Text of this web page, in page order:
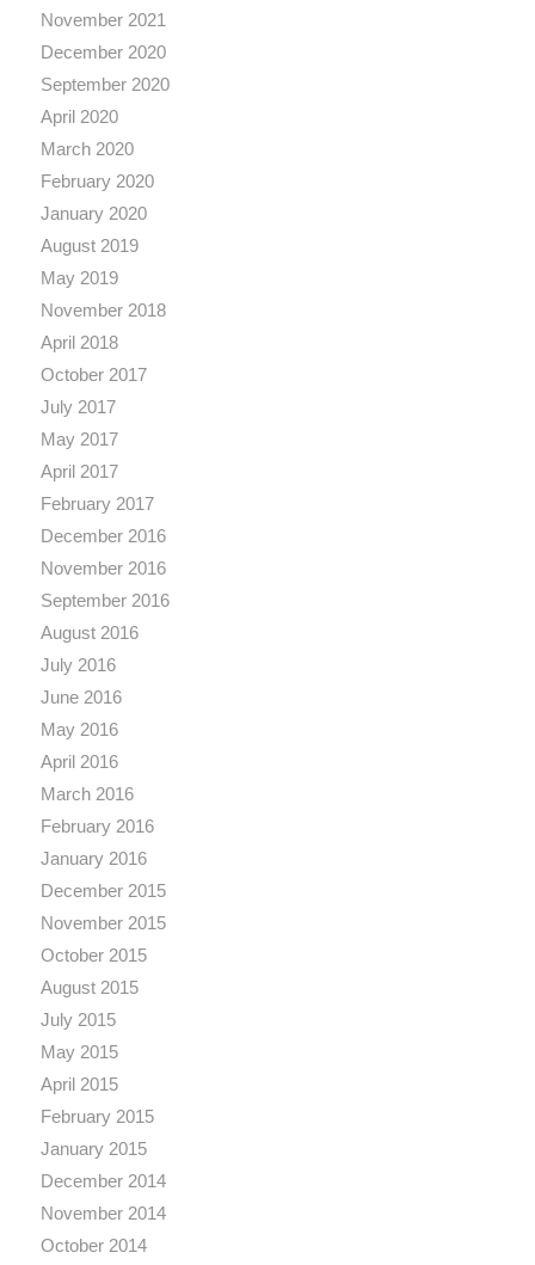
November 2021
December 2020
September 2020
April 2020
March 2020
February 2020
January 2020
August 2019
May 2019
November 2018
April 2018
October 2017
July 2017
May 2017
April 2017
February 2017
December 2016
November 2016
September 2016
August 2016
July 2016
June 2016
May 2016
April 2016
March 2016
February 2016
January 2016
December 2015
November 2015
October 2015
August 2015
July 2015
May 2015
April 2015
February 2015
January 2015
December 2014
November 2014
October 2014